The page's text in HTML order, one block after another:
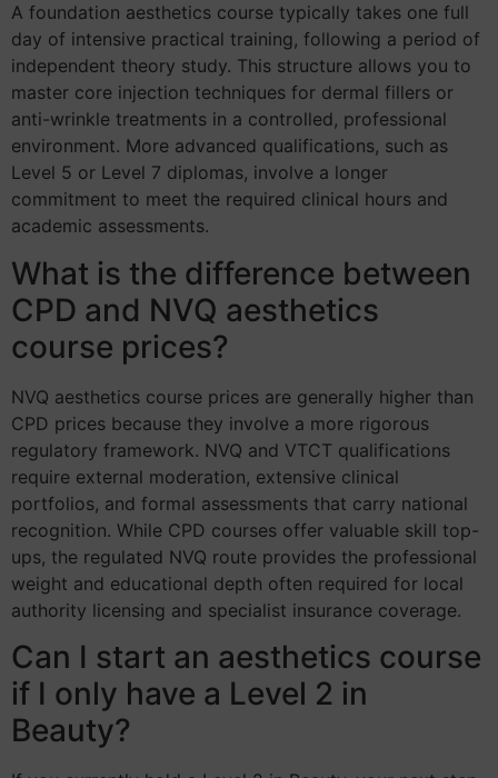
A foundation aesthetics course typically takes one full
day of intensive practical training, following a period of
independent theory study. This structure allows you to
master core injection techniques for dermal fillers or
anti-wrinkle treatments in a controlled, professional
environment. More advanced qualifications, such as
Level 5 or Level 7 diplomas, involve a longer
commitment to meet the required clinical hours and
academic assessments.
What is the difference between
CPD and NVQ aesthetics
course prices?
NVQ aesthetics course prices are generally higher than
CPD prices because they involve a more rigorous
regulatory framework. NVQ and VTCT qualifications
require external moderation, extensive clinical
portfolios, and formal assessments that carry national
recognition. While CPD courses offer valuable skill top-
ups, the regulated NVQ route provides the professional
weight and educational depth often required for local
authority licensing and specialist insurance coverage.
Can I start an aesthetics course
if I only have a Level 2 in
Beauty?